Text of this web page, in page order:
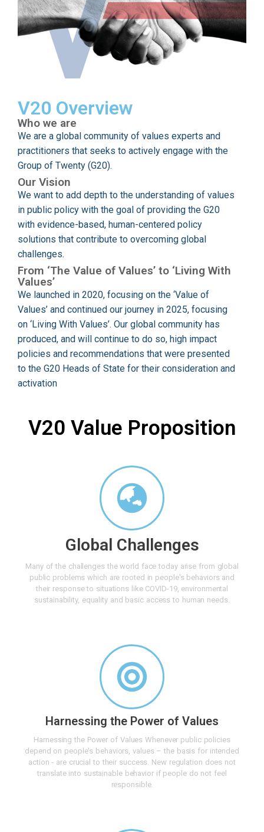
V20 Overview
Who we are
We are a global community of values experts and
practitioners that seeks to actively engage with the
Group of Twenty (G20).
Our Vision
We want to add depth to the understanding of values
in public policy with the goal of providing the G20
with evidence-based, human-centered policy
solutions that contribute to overcoming global
challenges.
From ‘The Value of Values’ to ‘Living With
Values’
We launched in 2020, focusing on the ‘Value of
Values’ and continued our journey in 2025, focusing
on ‘Living With Values’. Our global community has
produced, and will continue to do so, high impact
policies and recommendations that were presented
to the G20 Heads of State for their consideration and
activation
V20 Value Proposition
Global Challenges
Many of the challenges the world face today arise from global
public problems which are rooted in people's behaviors and
their response to situations like COVID-19, environmental
sustainability, equality and basic access to human needs.
Harnessing the Power of Values
Harnessing the Power of Values Whenever public policies
depend on people's behaviors, values – the basis for intended
action - are crucial to their success. New regulation does not
translate into sustainable behavior if people do not feel
responsible.